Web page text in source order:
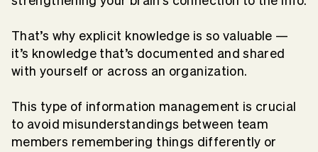
That’s why explicit knowledge is so valuable —
it’s knowledge that’s documented and shared
with yourself or across an organization.
This type of information management is crucial
to avoid misunderstandings between team
members remembering things differently or